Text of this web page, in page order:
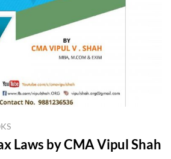
Laws by CMA Vipul Shah